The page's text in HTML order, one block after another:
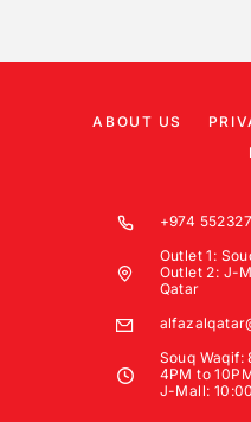
ABOUT US
+974
Outlet 1:
Outlet 2: J-
Qatar
Souq Waqif:
4PM to
J-Mall: